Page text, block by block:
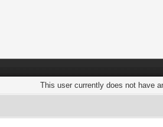
This user currently does not have